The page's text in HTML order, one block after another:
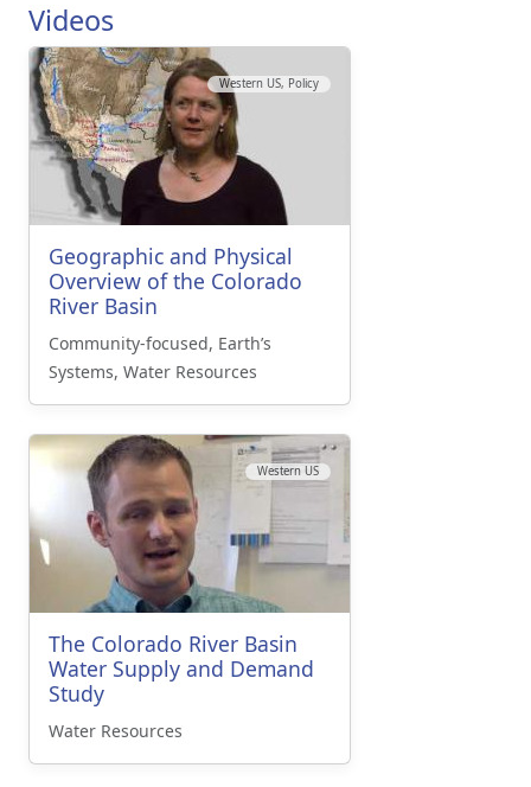
Videos
Western US, Policy
Geographic and Physical
Overview of the Colorado
River Basin
Community-focused, Earth’s
Systems, Water Resources
Western US
The Colorado River Basin
Water Supply and Demand
Study
Water Resources